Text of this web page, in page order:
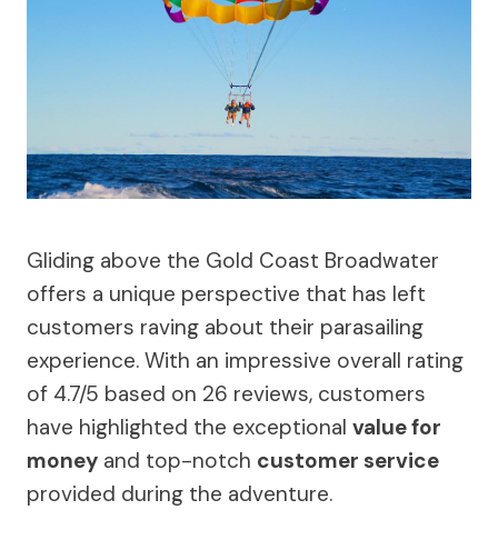
Gliding above the Gold Coast Broadwater
offers a unique perspective that has left
customers raving about their parasailing
experience. With an impressive overall rating
of 4.7/5 based on 26 reviews, customers
have highlighted the exceptional value for
money and top-notch customer service
provided during the adventure.